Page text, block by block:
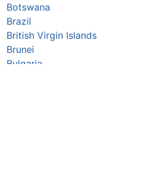
Botswana
Brazil
British Virgin Islands
Brunei
Bulgaria